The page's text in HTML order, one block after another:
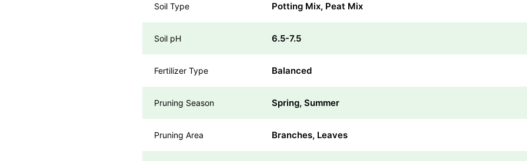
Soil Type Potting Mix, Peat Mix
Soil pH 6.5-7.5
Fertilizer Type Balanced
Pruning Season Spring, Summer
Pruning Area Branches, Leaves